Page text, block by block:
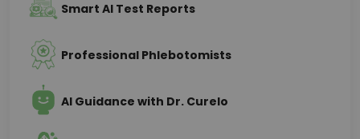
Smart AI Test Reports
Professional Phlebotomists
AI Guidance with Dr. Curelo